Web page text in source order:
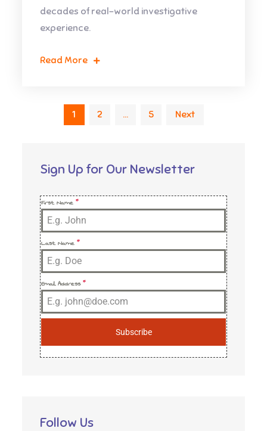
decades of real-world investigative
experience.
Read More
Posts
1 2 … 5 Next
Sign Up for Our Newsletter
First Name*
Last Name*
Email Address*
Subscribe
Follow Us